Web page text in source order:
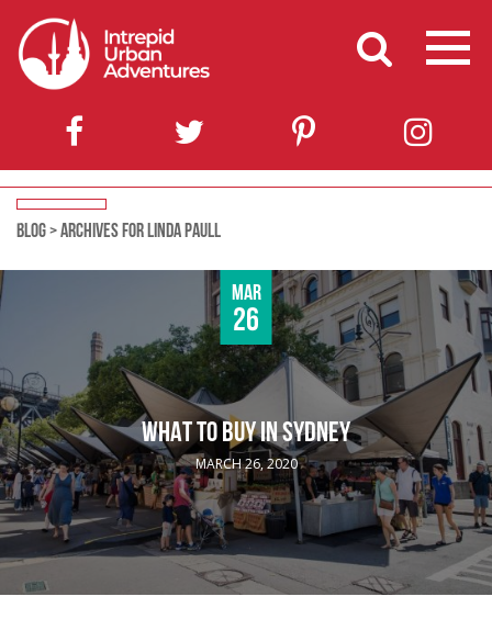
BLOG>ARCHIVES FOR LINDA PAULL
Mar
26
WHAT TO BUY IN SYDNEY
MARCH 26, 2020